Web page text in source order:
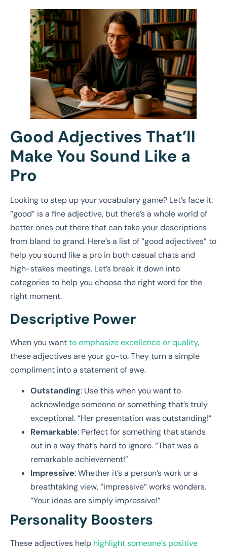
Good Adjectives That’ll
Make You Sound Like a
Pro
Looking to step up your vocabulary game? Let’s face it:
“good” is a fine adjective, but there’s a whole world of
better ones out there that can take your descriptions
from bland to grand. Here’s a list of “good adjectives” to
help you sound like a pro in both casual chats and
high-stakes meetings. Let’s break it down into
categories to help you choose the right word for the
right moment.
Descriptive Power
When you wantto emphasize excellence or quality,
these adjectives are your go-to. They turn a simple
compliment into a statement of awe.
Outstanding: Use this when you want to
acknowledge someone or something that’s truly
exceptional. “Her presentation was outstanding!”
Remarkable: Perfect for something that stands
out in a way that’s hard to ignore. “That was a
remarkable achievement!”
Impressive: Whether it’s a person’s work or a
breathtaking view, “impressive” works wonders.
“Your ideas are simply impressive!”
Personality Boosters
These adjectives help highlight someone’s positive